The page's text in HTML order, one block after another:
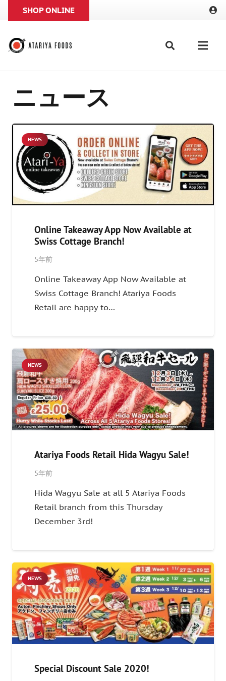
SHOP ONLINE
ニュース
NEWS
Online Takeaway App Now Available at
Swiss Cottage Branch!
5年前
Online Takeaway App Now Available at
Swiss Cottage Branch! Atariya Foods
Retail are happy to…
NEWS
Atariya Foods Retail Hida Wagyu Sale!
5年前
Hida Wagyu Sale at all 5 Atariya Foods
Retail branch from this Thursday
December 3rd!
NEWS
Special Discount Sale 2020!